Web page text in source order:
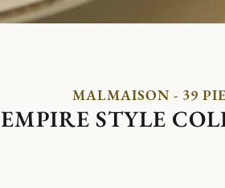
MALMAISON - 39
EMPIRE STYLE